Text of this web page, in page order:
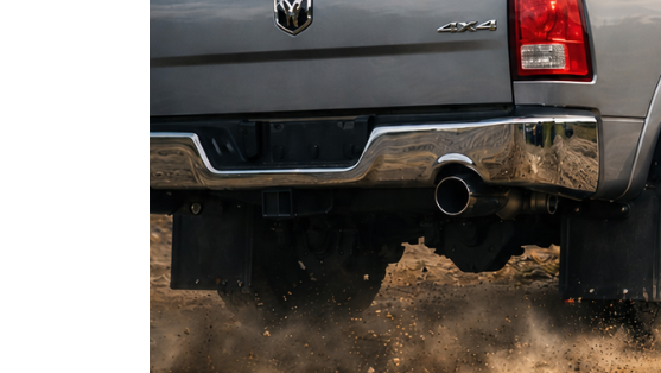
&
for
1500,
2500
and
3500